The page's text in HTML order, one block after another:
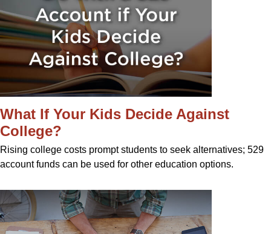
What If Your Kids Decide Against
College?
Rising college costs prompt students to seek alternatives; 529
account funds can be used for other education options.